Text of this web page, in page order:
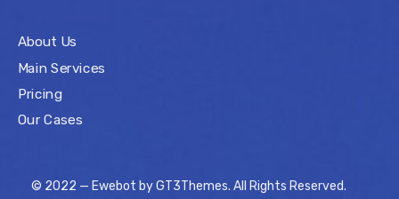
About Us
Main Services
Pricing
Our Cases
© 2022 — Ewebot by GT3Themes. All Rights Reserved.